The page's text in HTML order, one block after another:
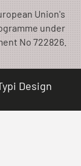
Union's
under
No 722826.
Design